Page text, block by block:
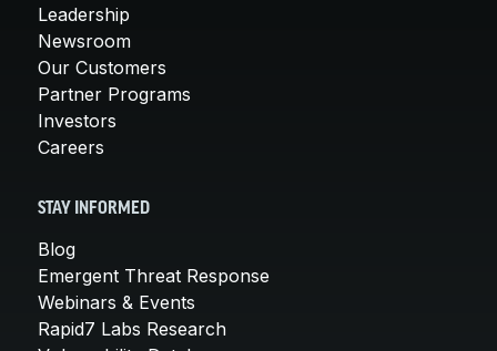
Leadership
Newsroom
Our Customers
Partner Programs
Investors
Careers
STAY INFORMED
Blog
Emergent Threat Response
Webinars & Events
Rapid7 Labs Research